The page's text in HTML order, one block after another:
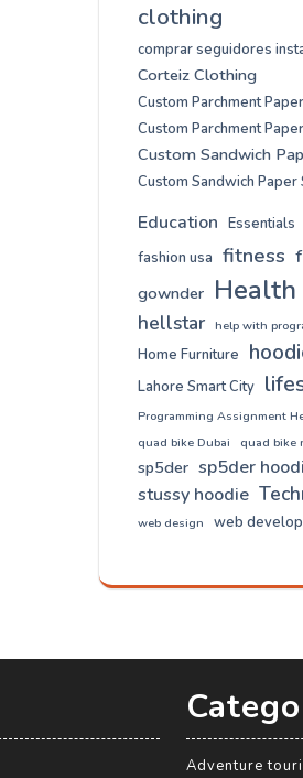
clothing
comprar seguidores
Corteiz Clothing
Custom Parchment Paper
Custom Parchment
Custom Sandwich
Custom Sandwich Paper
Education Essentials
fashion usa fitness
gownder Health
hellstar help with
Home Furniture
Lahore Smart City
Programming Assignment
quad bike Dubai
quad bike
sp5der sp5der
stussy hoodie
web design web
Adventure